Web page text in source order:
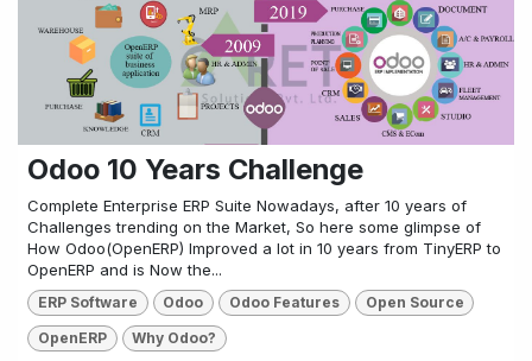
Odoo 10 Years Challenge
Complete Enterprise ERP Suite Nowadays, after 10 years of
Challenges trending on the Market, So here some glimpse of
How Odoo(OpenERP) Improved a lot in 10 years from TinyERP to
OpenERP and is Now the...
ERP Software Odoo Odoo Features Open Source
OpenERP Why Odoo?